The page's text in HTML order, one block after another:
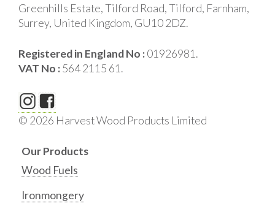
Greenhills Estate, Tilford Road, Tilford, Farnham,
Surrey, United Kingdom, GU10 2DZ.
Registered in England No :01926981.
VAT No :564 2115 61.
© 2026 Harvest Wood Products Limited
Our Products
Wood Fuels
Ironmongery